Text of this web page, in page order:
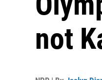
not